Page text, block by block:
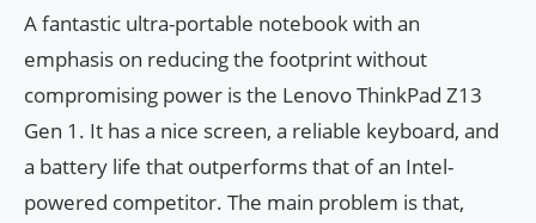
A fantastic ultra-portable notebook with an
emphasis on reducing the footprint without
compromising power is the Lenovo ThinkPad Z13
Gen 1. It has a nice screen, a reliable keyboard, and
a battery life that outperforms that of an Intel-
powered competitor. The main problem is that,